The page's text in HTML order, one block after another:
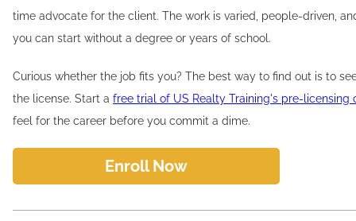
time advocate for the client. The work is varied, people-driven,
you can start without a degree or years of school.
Curious whether the job fits you? The best way to find out is to
the license. Start a free trial of US Realty Training's pre-licensing
feel for the career before you commit a dime.
Enroll Now